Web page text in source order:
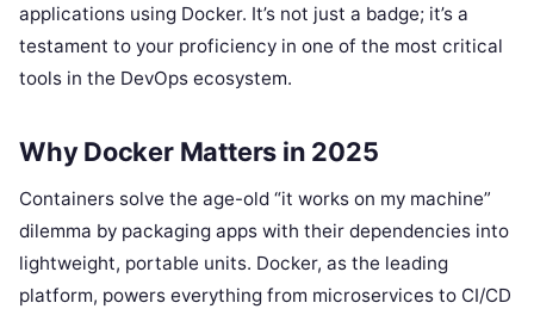
applications using Docker. It’s not just a badge; it’s a
testament to your proficiency in one of the most critical
tools in the DevOps ecosystem.
Why Docker Matters in 2025
Containers solve the age-old “it works on my machine”
dilemma by packaging apps with their dependencies into
lightweight, portable units. Docker, as the leading
platform, powers everything from microservices to CI/CD